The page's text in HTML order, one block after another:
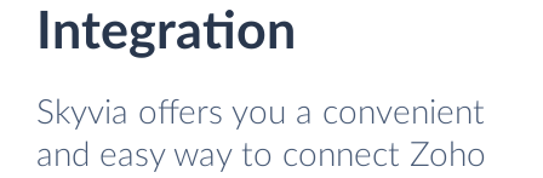
Integration
Skyvia offers you a convenient
and easy way to connect Zoho